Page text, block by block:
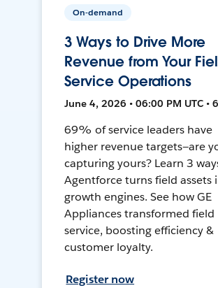
On-demand
3 Ways to Drive More
Revenue from Your
Service Operations
June 4, 2026 • 06:00 PM UTC •
69% of service leaders have
higher revenue targets—are
capturing yours? Learn 3
Agentforce turns field assets
growth engines. See how GE
Appliances transformed field
service, boosting efficiency &
customer loyalty.
Register now